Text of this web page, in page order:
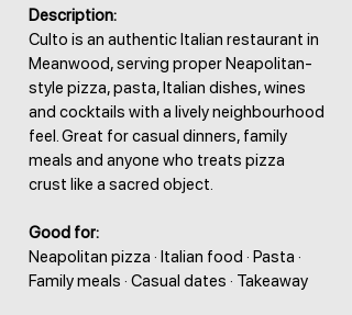
Description:
Culto is an authentic Italian restaurant in
Meanwood, serving proper Neapolitan-
style pizza, pasta, Italian dishes, wines
and cocktails with a lively neighbourhood
feel. Great for casual dinners, family
meals and anyone who treats pizza
crust like a sacred object.
Good for:
Neapolitan pizza · Italian food · Pasta ·
Family meals · Casual dates · Takeaway